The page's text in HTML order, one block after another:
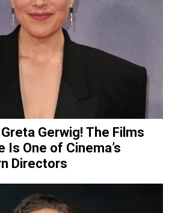
Gerwig! The Films
Is One of Cinema’s
Directors